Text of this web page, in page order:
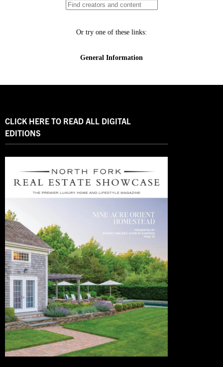
CLICK HERE TO READ ALL DIGITAL
EDITIONS